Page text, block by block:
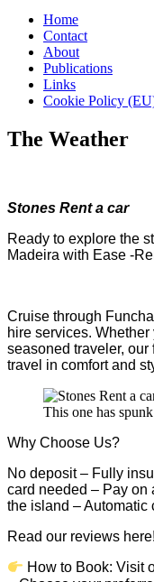
Home
Contact
About
Publications
Links
Cookie Policy
The Weather
Stones Rent a car
Ready to explore the
Madeira with Ease -
Cruise through
hire services. Whether
seasoned traveler,
travel in comfort and
This one has
Why Choose Us?
No deposit – Fully
card needed – Pay on
the island – Automatic
Read our reviews here!
How to Book:Visit